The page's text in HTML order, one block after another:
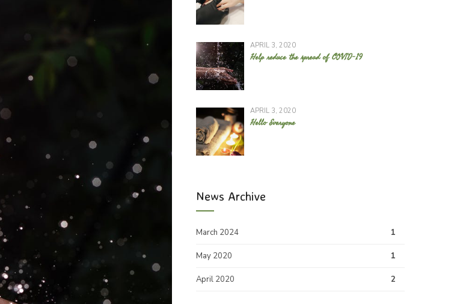
APRIL 3, 2020
Help reduce the spread of COVID-19
APRIL 3, 2020
Hello Everyone
News Archive
March 2024 1
May 2020 1
April 2020 2